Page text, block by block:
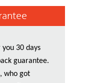
30 days
guarantee.
who got